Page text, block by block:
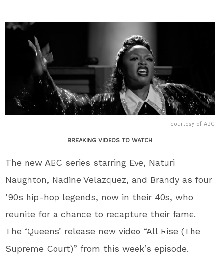
courtesy of ABC
BREAKING VIDEOS TO WATCH
The new ABC series starring Eve, Naturi
Naughton, Nadine Velazquez, and Brandy as four
’90s hip-hop legends, now in their 40s, who
reunite for a chance to recapture their fame.
The ‘Queens’ release new video “All Rise (The
Supreme Court)” from this week’s episode.